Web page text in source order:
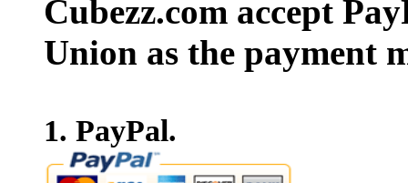
Cubezz.com accept
Union as the payment
1. PayPal.